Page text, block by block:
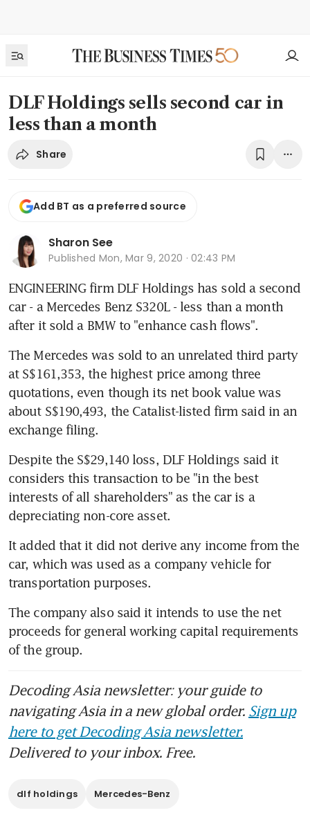
DLF Holdings sells second car in
less than a month
Share
Add BT as a preferred source
Sharon See
Published Mon, Mar 9, 2020 · 02:43 PM
ENGINEERING firm DLF Holdings has sold a second
car - a Mercedes Benz S320L - less than a month
after it sold a BMW to "enhance cash flows".
The Mercedes was sold to an unrelated third party
at S$161,353, the highest price among three
quotations, even though its net book value was
about S$190,493, the Catalist-listed firm said in an
exchange filing.
Despite the S$29,140 loss, DLF Holdings said it
considers this transaction to be "in the best
interests of all shareholders" as the car is a
depreciating non-core asset.
It added that it did not derive any income from the
car, which was used as a company vehicle for
transportation purposes.
The company also said it intends to use the net
proceeds for general working capital requirements
of the group.
Decoding Asia newsletter: your guide to
navigating Asia in a new global order. Sign up
here to get Decoding Asia newsletter.
Delivered to your inbox. Free.
dlf holdings Mercedes-Benz